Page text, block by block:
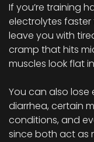
If you’re training
electrolytes
leave you with
cramp that hits
muscles look flat
You can also lose
diarrhea, certain
conditions, and
since both act as